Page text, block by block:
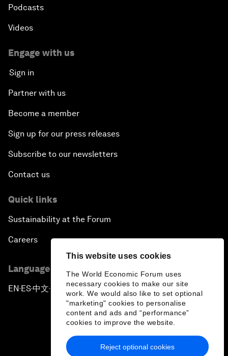
This website uses cookies
The World Economic Forum uses
necessary cookies to make our site
work. We would also like to set optional
"marketing" cookies to personalise
content and ads and “performance”
cookies to improve the website.
Reject optional cookies
Podcasts
Videos
Engage with us
Sign in
Partner with us
Become a member
Sign up for our press releases
Subscribe to our newsletters
Contact us
Quick links
Sustainability at the Forum
Careers
Language editions
EN ▪ ES▪中文▪ 日本語